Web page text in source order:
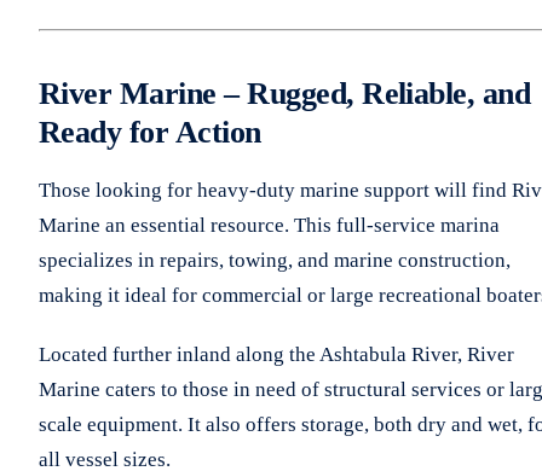
River Marine – Rugged, Reliable, and
Ready for Action
Those looking for heavy-duty marine support will find
Marine an essential resource. This full-service marina
specializes in repairs, towing, and marine construction,
making it ideal for commercial or large recreational
Located further inland along the Ashtabula River, River
Marine caters to those in need of structural services or
scale equipment. It also offers storage, both dry and wet,
all vessel sizes.